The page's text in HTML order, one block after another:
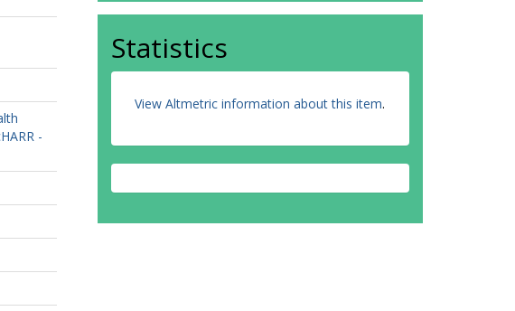
-
Statistics
View Altmetric information about this item.